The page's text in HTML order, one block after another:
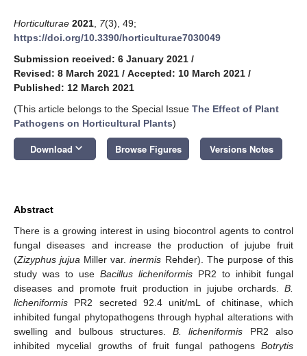
Horticulturae 2021 7(3), 49;
https://doi.org/10.3390/horticulturae7030049
Submission received: 6 January 2021 /
Revised: 8 March 2021 / Accepted: 10 March 2021 /
Published: 12 March 2021
(This article belongs to the Special Issue The Effect of Plant
Pathogens on Horticultural Plants)
Download keyboard_arrow_down Browse Figures Versions Notes
Abstract
There is a growing interest in using biocontrol agents to control
fungal diseases and increase the production of jujube fruit
(Zizyphus jujua Miller var.inermis Rehder). The purpose of this
study was to use Bacillus licheniformis PR2 to inhibit fungal
diseases and promote fruit production in jujube orchards. B.
licheniformis PR2 secreted 92.4 unit/mL of chitinase, which
inhibited fungal phytopathogens through hyphal alterations with
swelling and bulbous structures.B. licheniformis PR2 also
inhibited mycelial growths of fruit fungal pathogens Botrytis